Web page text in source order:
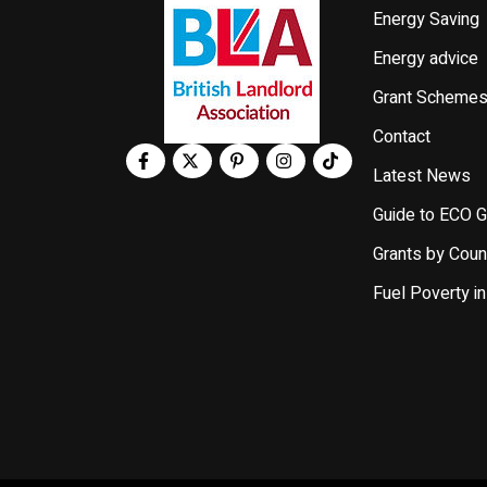
Energy Saving
Energy advice
Grant Schemes
Contact
Latest News
Guide to ECO
Grants by
Fuel Poverty